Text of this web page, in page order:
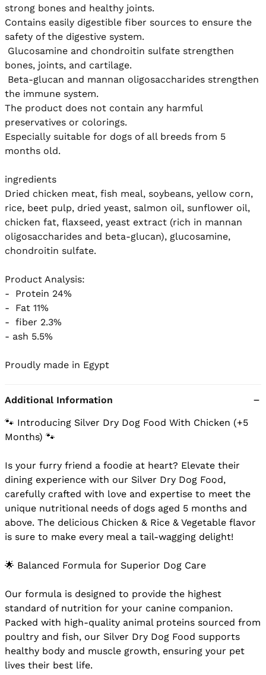
strong bones and healthy joints.
Contains easily digestible fiber sources to ensure the
safety of the digestive system.
bones, joints, and cartilage.
the immune system.
The product does not contain any harmful
preservatives or colorings.
Especially suitable for dogs of all breeds from 5
months old.
ingredients
Dried chicken meat, fish meal, soybeans, yellow corn,
rice, beet pulp, dried yeast, salmon oil, sunflower oil,
chicken fat, flaxseed, yeast extract (rich in mannan
oligosaccharides and beta-glucan), glucosamine,
chondroitin sulfate.
Product Analysis:
-  Protein 24%
-  Fat 11%
-  fiber 2.3%
- ash 5.5%
Proudly made in Egypt
Additional Information
🐾 Introducing Silver Dry Dog Food With Chicken (+5
Months) 🐾
Is your furry friend a foodie at heart? Elevate their
dining experience with our Silver Dry Dog Food,
carefully crafted with love and expertise to meet the
unique nutritional needs of dogs aged 5 months and
above. The delicious Chicken & Rice & Vegetable flavor
is sure to make every meal a tail-wagging delight!
🌟 Balanced Formula for Superior Dog Care
Our formula is designed to provide the highest
standard of nutrition for your canine companion.
Packed with high-quality animal proteins sourced from
poultry and fish, our Silver Dry Dog Food supports
healthy body and muscle growth, ensuring your pet
lives their best life.